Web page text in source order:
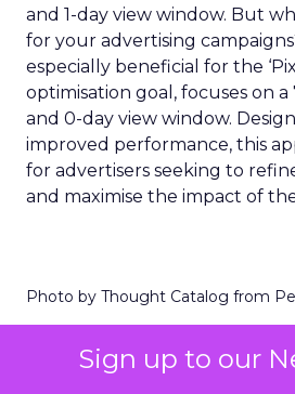
Sign up to our
and 1-day view window. But
for your advertising
especially beneficial for the
optimisation goal, focuses on
and 0-day view window.
improved performance, this
for advertisers seeking to
and maximise the impact of
Photo by Thought Catalog from
The Impact on